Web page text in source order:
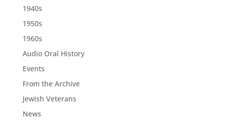
1940s
1950s
1960s
Audio Oral History
Events
From the Archive
Jewish Veterans
News